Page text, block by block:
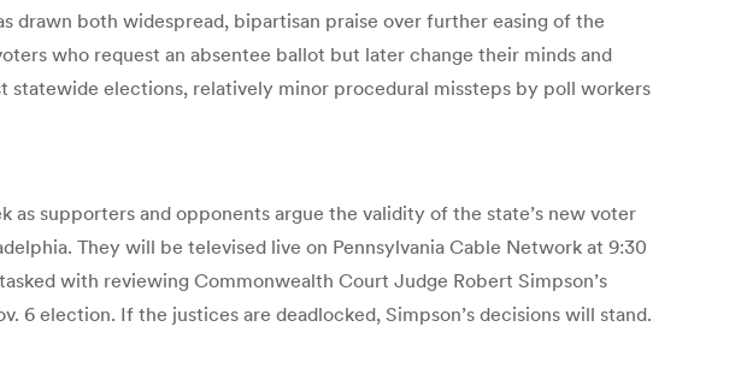
drawn both widespread, bipartisan praise over further easing of the
who request an absentee ballot but later change their minds and
elections, relatively minor procedural missteps by poll workers
supporters and opponents argue the validity of the state’s new voter
They will be televised live on Pennsylvania Cable Network at 9:30
with reviewing Commonwealth Court Judge Robert Simpson’s
election. If the justices are deadlocked, Simpson’s decisions will stand.